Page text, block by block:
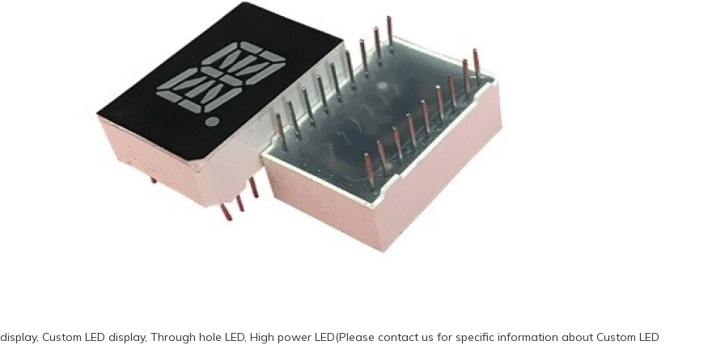
Custom LED display, Through hole LED, High power LED(Please contact us for specific information about Custom LED